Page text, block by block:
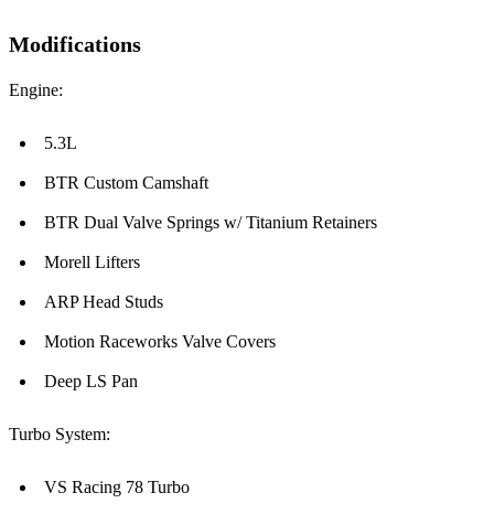
Modifications
Engine:
5.3L
BTR Custom Camshaft
BTR Dual Valve Springs w/ Titanium Retainers
Morell Lifters
ARP Head Studs
Motion Raceworks Valve Covers
Deep LS Pan
Turbo System:
VS Racing 78 Turbo